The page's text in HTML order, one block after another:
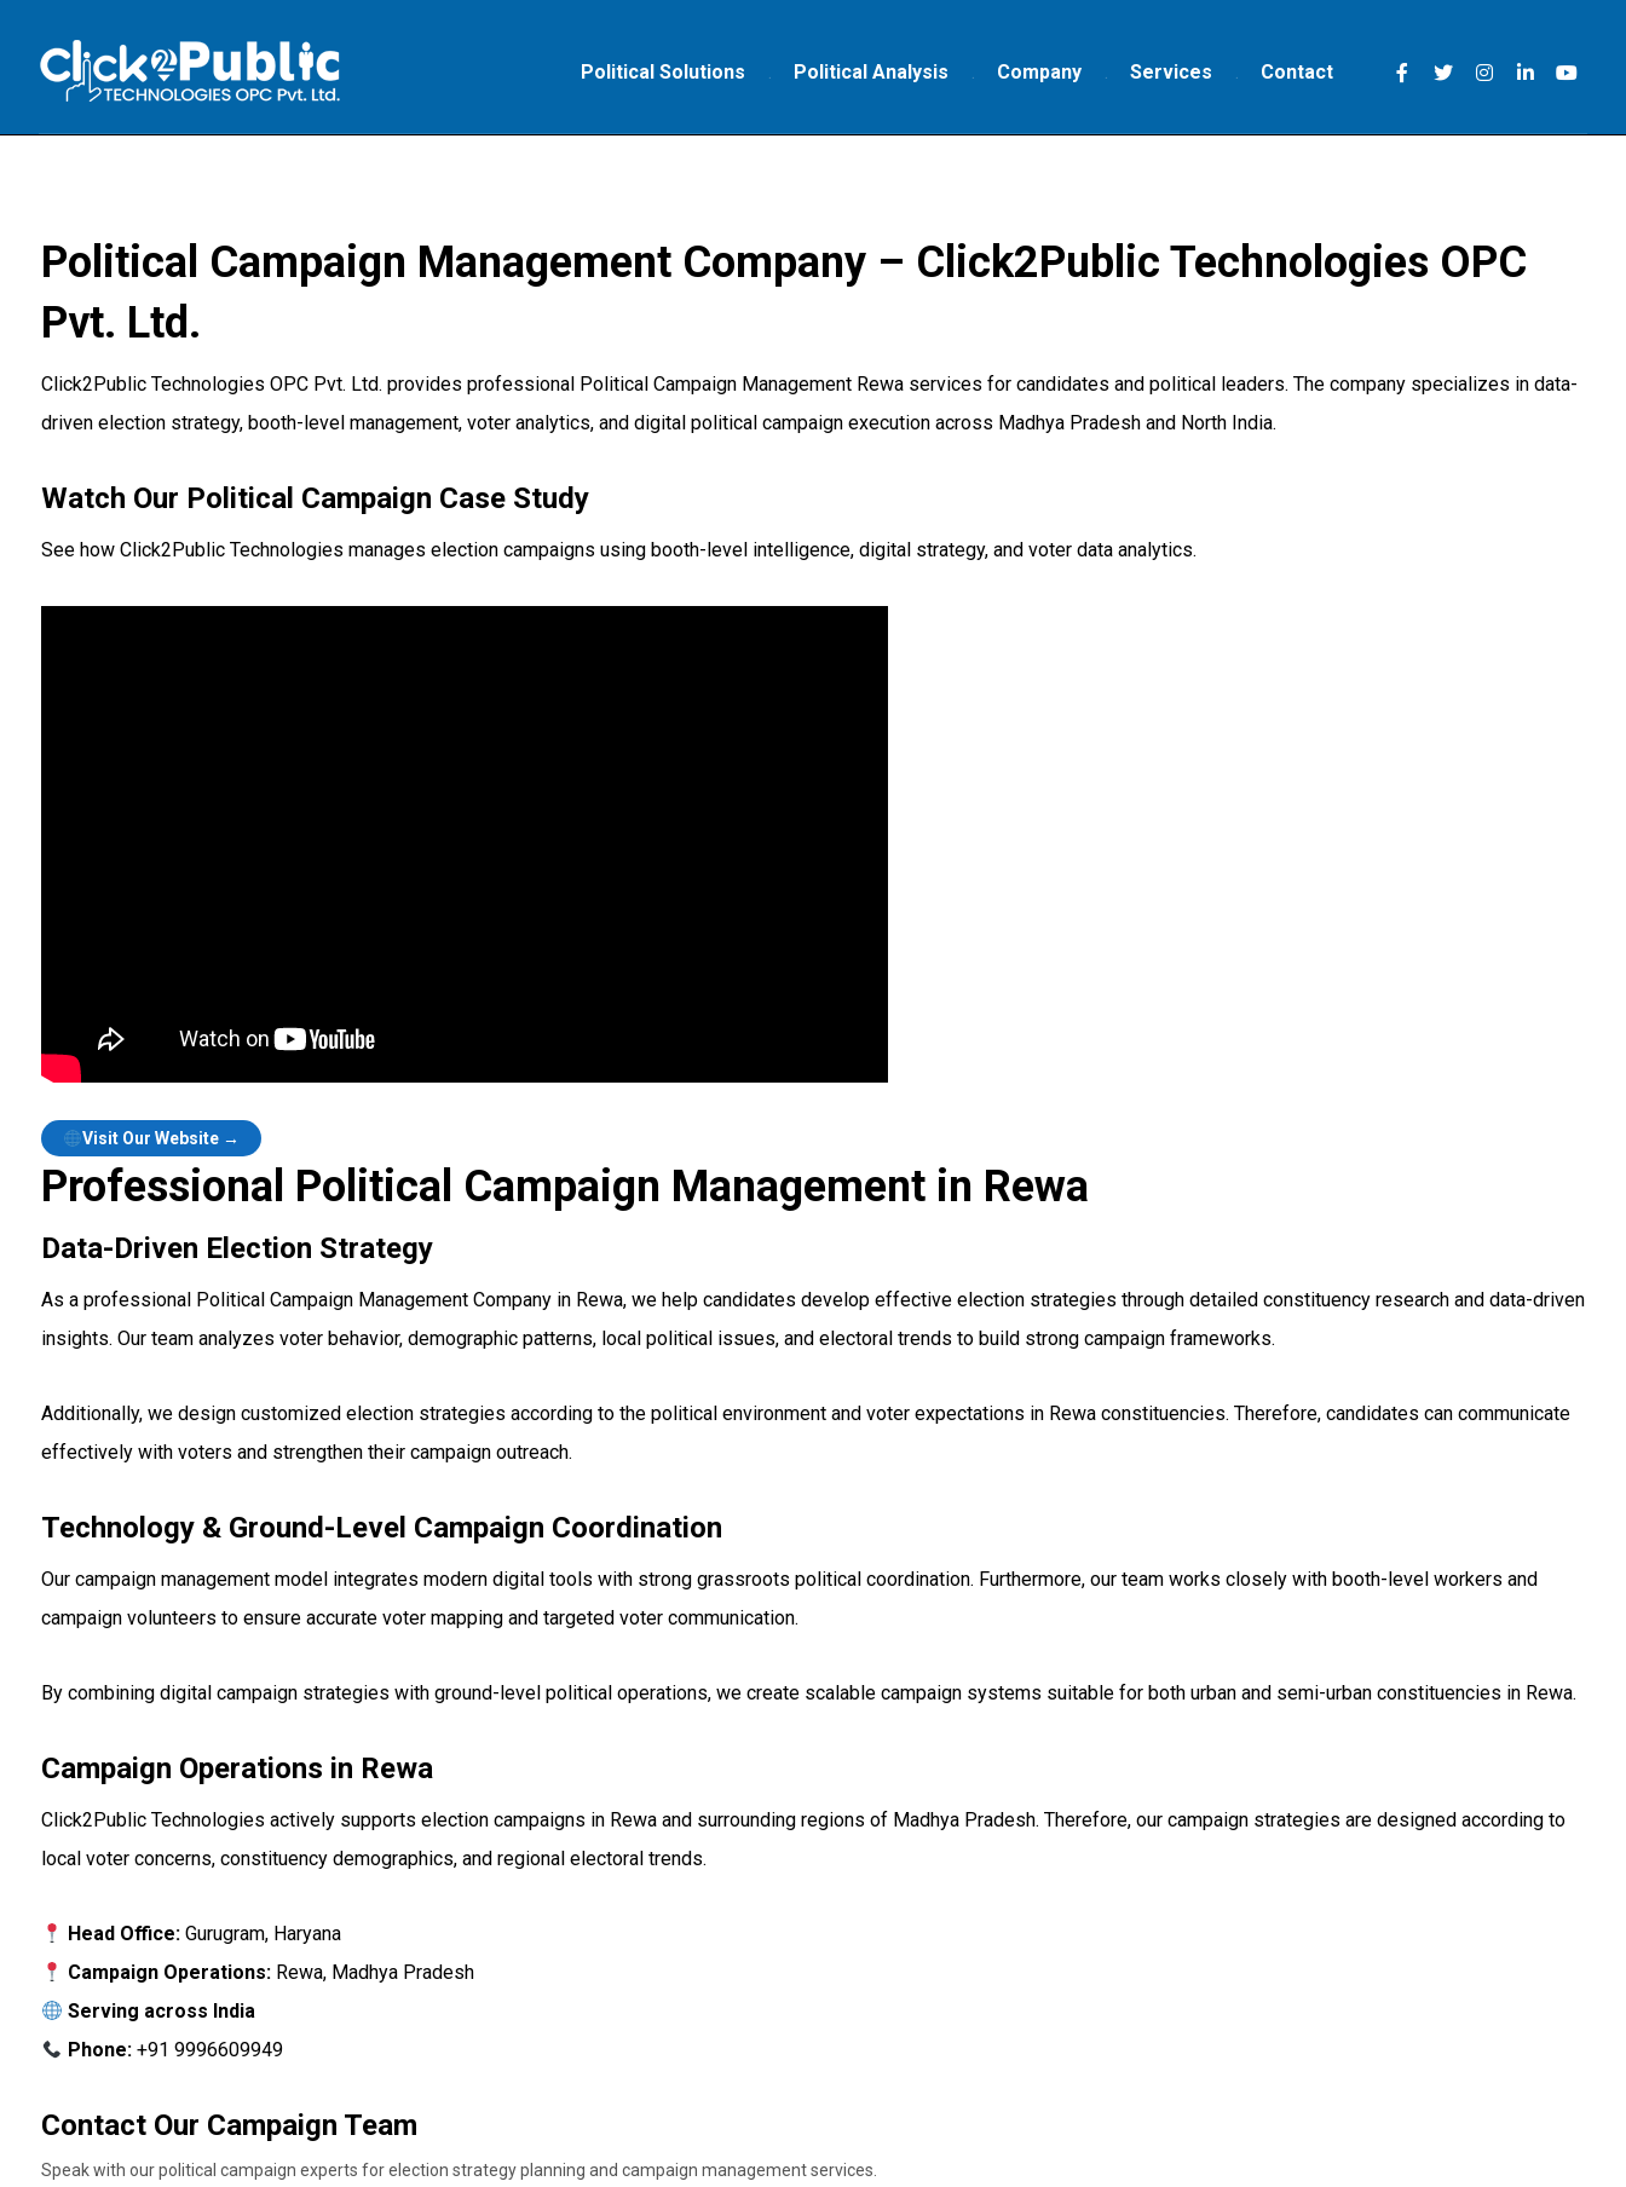
Political Solutions Political Analysis Company Services Contact
Political Campaign Management Company – Click2Public Technologies OPC
Pvt. Ltd.
Click2Public Technologies OPC Pvt. Ltd. provides professional Political Campaign Management Rewa services for candidates and political leaders. The company specializes in data-
driven election strategy, booth-level management, voter analytics, and digital political campaign execution across Madhya Pradesh and North India.
Watch Our Political Campaign Case Study
See how Click2Public Technologies manages election campaigns using booth-level intelligence, digital strategy, and voter data analytics.
Visit Our Website →
Professional Political Campaign Management in Rewa
Data-Driven Election Strategy
As a professional Political Campaign Management Company in Rewa, we help candidates develop effective election strategies through detailed constituency research and data-driven
insights. Our team analyzes voter behavior, demographic patterns, local political issues, and electoral trends to build strong campaign frameworks.
Additionally, we design customized election strategies according to the political environment and voter expectations in Rewa constituencies. Therefore, candidates can communicate
effectively with voters and strengthen their campaign outreach.
Technology & Ground-Level Campaign Coordination
Our campaign management model integrates modern digital tools with strong grassroots political coordination. Furthermore, our team works closely with booth-level workers and
campaign volunteers to ensure accurate voter mapping and targeted voter communication.
By combining digital campaign strategies with ground-level political operations, we create scalable campaign systems suitable for both urban and semi-urban constituencies in Rewa.
Campaign Operations in Rewa
Click2Public Technologies actively supports election campaigns in Rewa and surrounding regions of Madhya Pradesh. Therefore, our campaign strategies are designed according to
local voter concerns, constituency demographics, and regional electoral trends.
Head Office:Gurugram, Haryana
Campaign Operations:Rewa, Madhya Pradesh
Serving across India
Phone:+91 9996609949
Contact Our Campaign Team
Speak with our political campaign experts for election strategy planning and campaign management services.